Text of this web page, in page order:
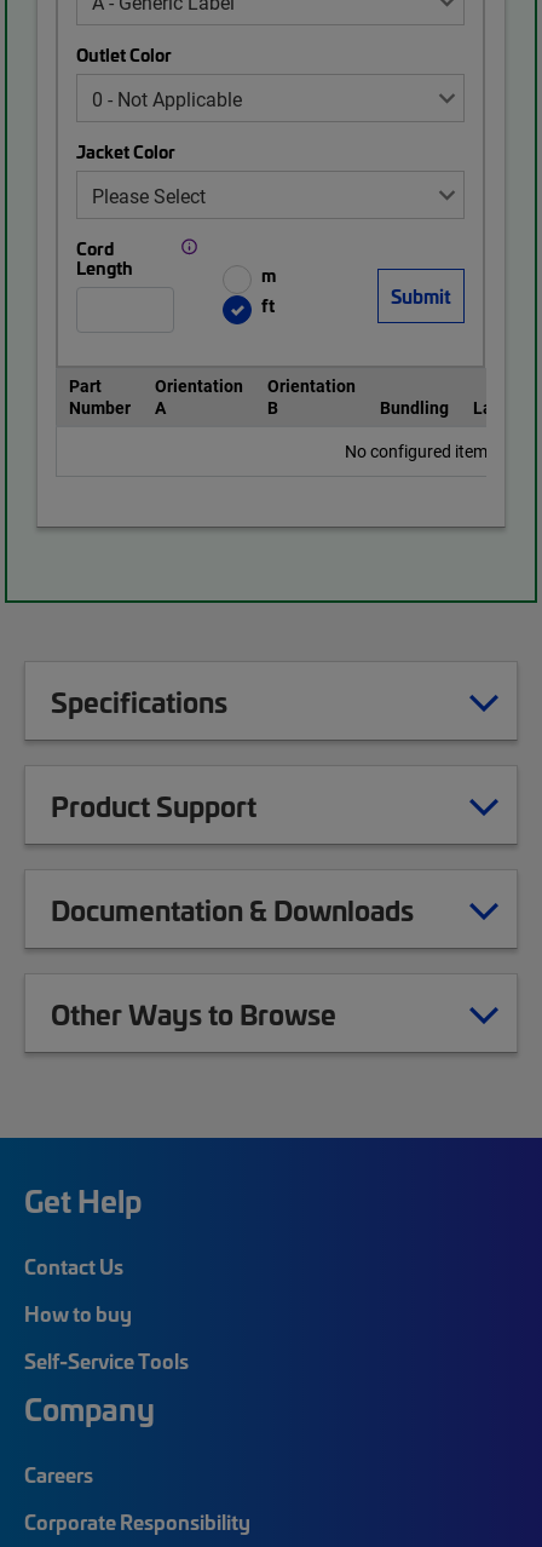
Outlet Color
Jacket Color
Cord
Length
m
ft
Part
Number
Orientation
A
Orientation
B
Bundling
Labeling
No configured items
Specifications
Product Support
Documentation & Downloads
Other Ways to Browse
Get Help
Contact Us
How to buy
Self-Service Tools
Company
Careers
Corporate Responsibility